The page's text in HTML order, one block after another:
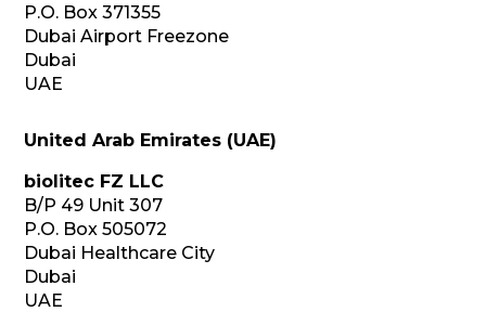
P.O. Box 371355
Dubai Airport Freezone
Dubai
UAE
United Arab Emirates (UAE)
biolitec FZ LLC
B/P 49 Unit 307
P.O. Box 505072
Dubai Healthcare City
Dubai
UAE